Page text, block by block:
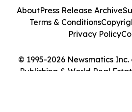
© 1995-2026 Newsmatics
Publishing & World Real
AboutPress Release Archive
Terms & Conditions
Privacy Policy